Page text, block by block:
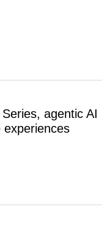
agentic AI
experiences